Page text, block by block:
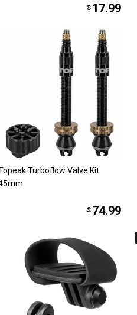
$ 17.99
Turboflow Valve Kit
$ 74.99